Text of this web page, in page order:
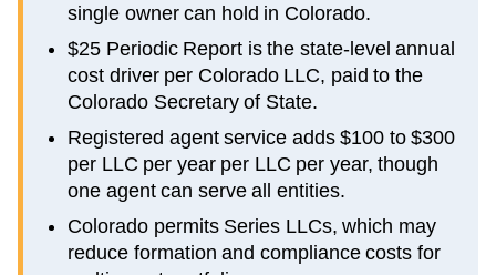
single owner can hold in Colorado.
$25 Periodic Report is the state-level annual
cost driver per Colorado LLC, paid to the
Colorado Secretary of State.
Registered agent service adds $100 to $300
per LLC per year per LLC per year, though
one agent can serve all entities.
Colorado permits Series LLCs, which may
reduce formation and compliance costs for